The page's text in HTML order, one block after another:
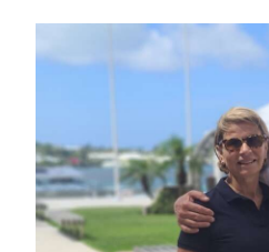
2025
Business
Sport